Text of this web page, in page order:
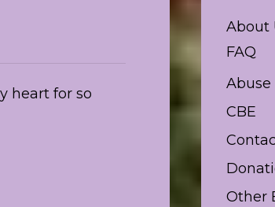
heart for so
About
FAQ
Abuse
CBE
Other